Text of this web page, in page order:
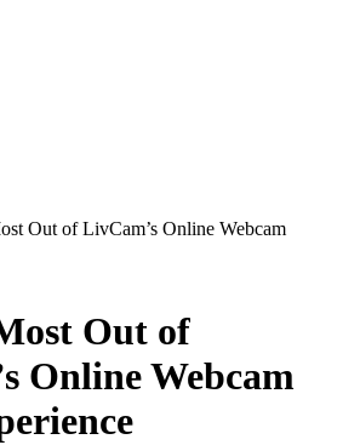
Out of LivCam’s Online Webcam
Out of
Online Webcam